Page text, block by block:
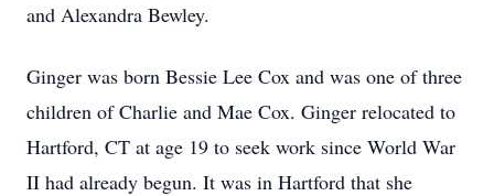
and Alexandra Bewley.
Ginger was born Bessie Lee Cox and was one of three
children of Charlie and Mae Cox. Ginger relocated to
Hartford, CT at age 19 to seek work since World War
II had already begun. It was in Hartford that she